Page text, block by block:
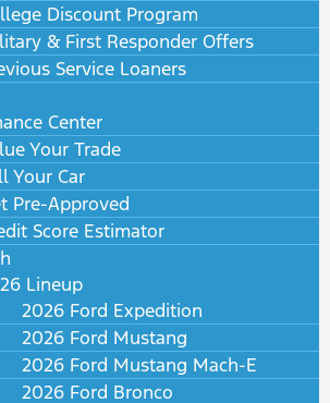
Discount Program
& First Responder Offers
Service Loaners
Center
Your Trade
Your Car
Pre-Approved
Score Estimator
Lineup
2026 Ford Expedition
2026 Ford Mustang
2026 Ford Mustang Mach-E
2026 Ford Bronco